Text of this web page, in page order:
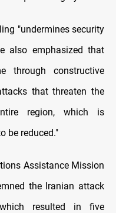
"undermines security
also emphasized that
through constructive
that threaten the
region, which is
be reduced."
Assistance Mission
the Iranian attack
resulted in five